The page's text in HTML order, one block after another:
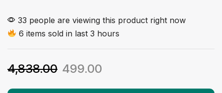
33 people are viewing this product right now
6 items sold in last 3 hours
4,838.00 499.00